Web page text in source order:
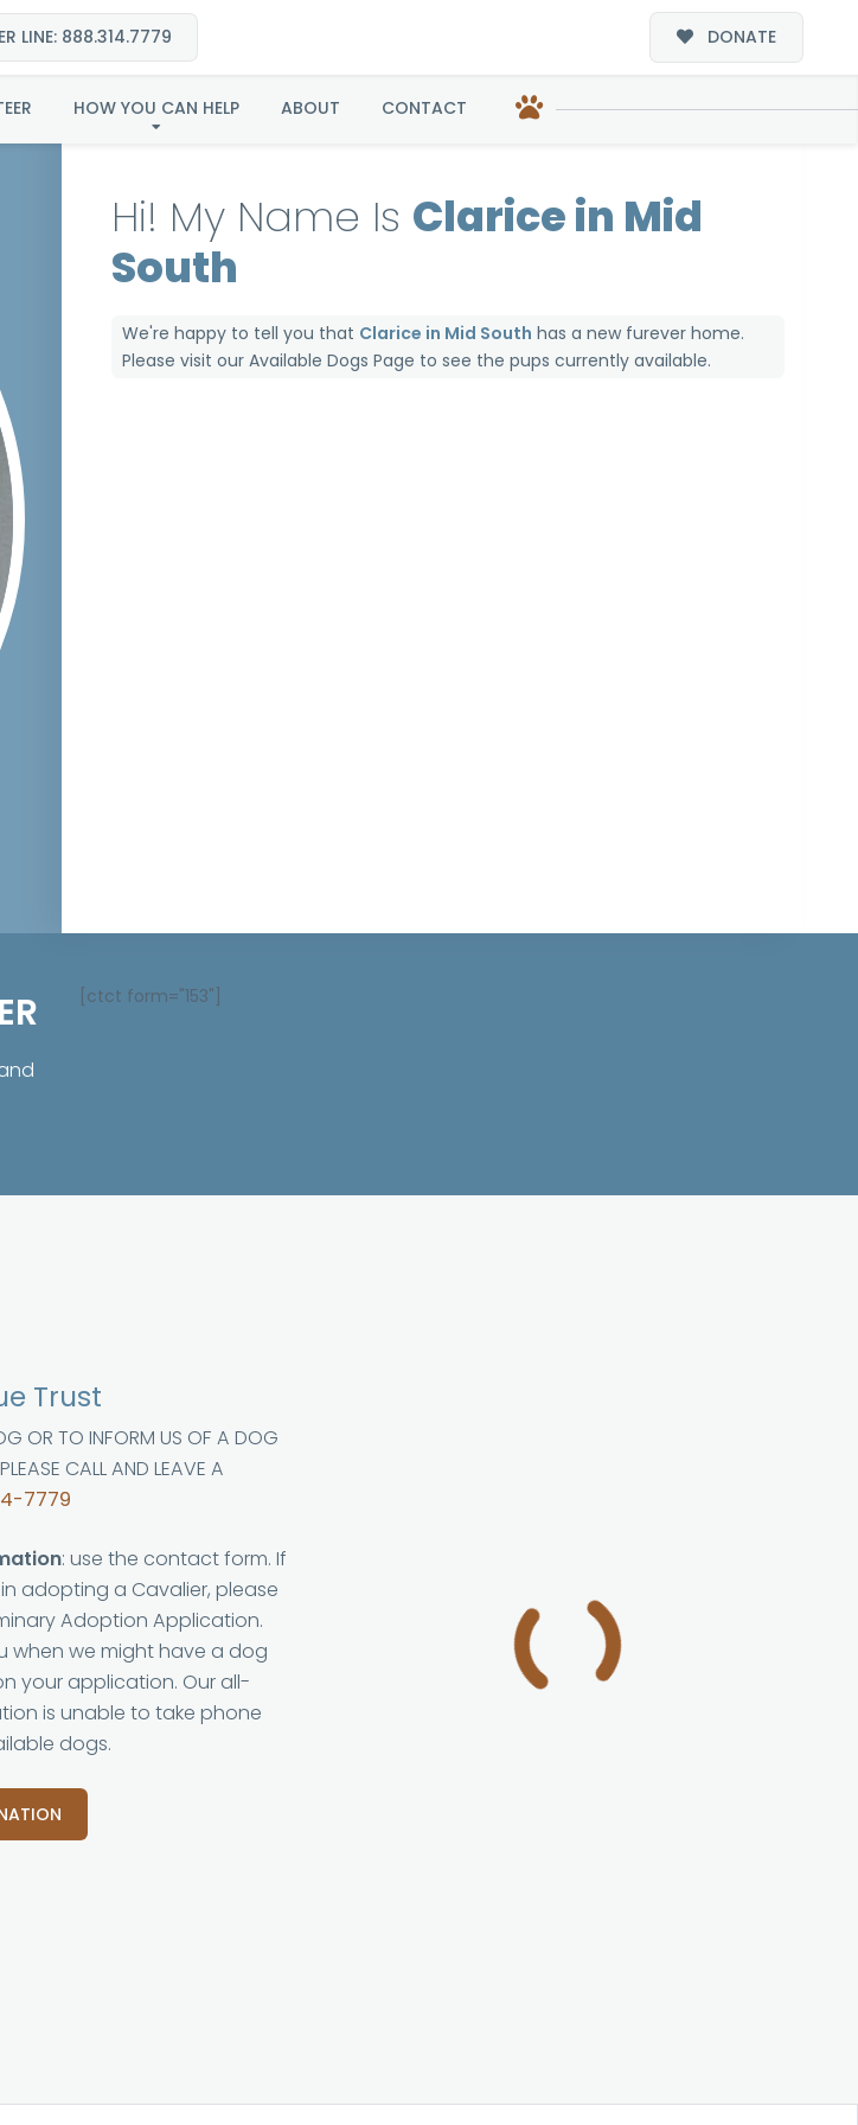
LINE: 888.314.7779 DONATE
HOW YOU CAN HELP ABOUT CONTACT
Mid South
Hi! My Name Is Clarice in Mid
South
We're happy to tell you that Clarice in Mid South has a new furever home.
Please visit ourAvailable Dogs Page to see the pups currently available.
[ctct form="153"]
Trust
OR TO INFORM US OF A DOG
CALL AND LEAVE A
7779
: use the contact form. If
adopting a Cavalier, please
Adoption Application.
when we might have a dog
your application. Our all-
is unable to take phone
dogs.